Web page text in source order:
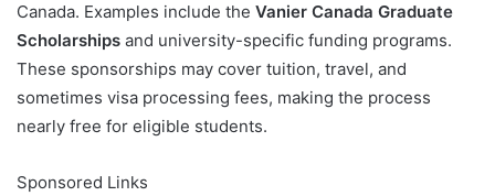
Canada. Examples include the Vanier Canada Graduate
Scholarships and university-specific funding programs.
These sponsorships may cover tuition, travel, and
sometimes visa processing fees, making the process
nearly free for eligible students.
Sponsored Links